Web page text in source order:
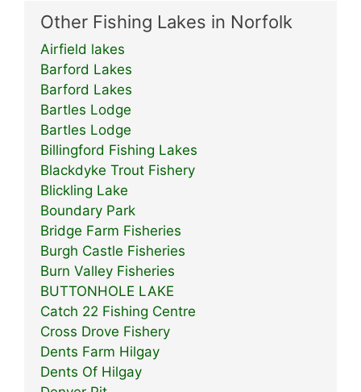
Other Fishing Lakes in Norfolk
Airfield lakes
Barford Lakes
Barford Lakes
Bartles Lodge
Bartles Lodge
Billingford Fishing Lakes
Blackdyke Trout Fishery
Blickling Lake
Boundary Park
Bridge Farm Fisheries
Burgh Castle Fisheries
Burn Valley Fisheries
BUTTONHOLE LAKE
Catch 22 Fishing Centre
Cross Drove Fishery
Dents Farm Hilgay
Dents Of Hilgay